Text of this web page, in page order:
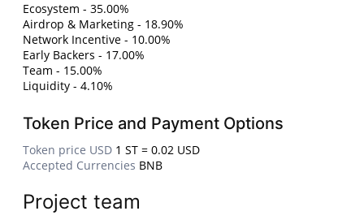
Ecosystem - 35.00%
Airdrop & Marketing - 18.90%
Network Incentive - 10.00%
Early Backers - 17.00%
Team - 15.00%
Liquidity - 4.10%
Token Price and Payment Options
Token price USD 1 ST = 0.02 USD
Accepted Currencies BNB
Project team